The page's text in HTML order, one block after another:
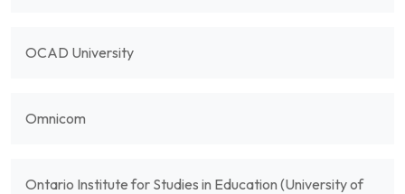
OCAD University
Omnicom
Ontario Institute for Studies in Education (University of